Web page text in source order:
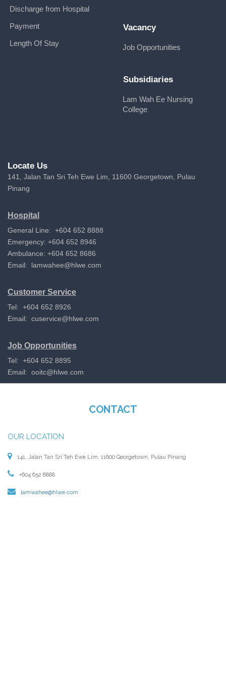
Discharge from Hospital
Payment
Length Of Stay
Vacancy
Job Opportunities
Subsidiaries
Lam Wah Ee Nursing
College
Locate Us
141, Jalan Tan Sri Teh Ewe Lim, 11600 Georgetown, Pulau
Pinang
Hospital
General Line: +604 652 8888
Emergency: +604 652 8946
Ambulance: +604 652 8686
Email: lamwahee@hlwe.com
Customer Service
Tel: +604 652 8926
Email: cuservice@hlwe.com
Job Opportunities
Tel: +604 652 8895
Email: ooitc@hlwe.com
CONTACT
OUR LOCATION
141, Jalan Tan Sri Teh Ewe Lim, 11600 Georgetown, Pulau Pinang
+604 652 8888
lamwahee@hlwe.com